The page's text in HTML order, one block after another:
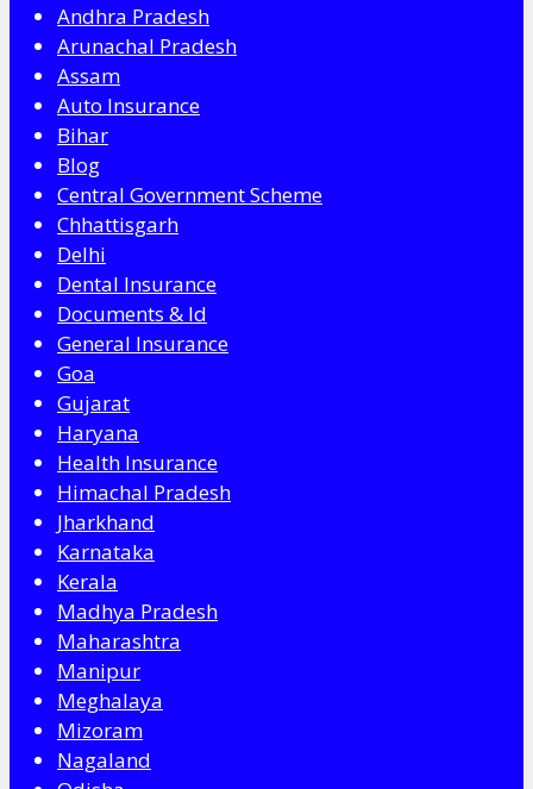
Andhra Pradesh
Arunachal Pradesh
Assam
Auto Insurance
Bihar
Blog
Central Government Scheme
Chhattisgarh
Delhi
Dental Insurance
Documents & Id
General Insurance
Goa
Gujarat
Haryana
Health Insurance
Himachal Pradesh
Jharkhand
Karnataka
Kerala
Madhya Pradesh
Maharashtra
Manipur
Meghalaya
Mizoram
Nagaland